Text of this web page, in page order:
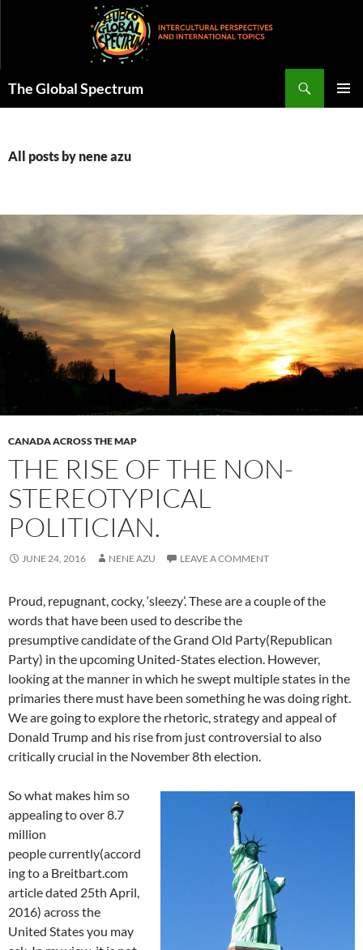
The Global Spectrum
All posts by nene azu
CANADA ACROSS THE MAP
THE RISE OF THE NON-
STEREOTYPICAL
POLITICIAN.
JUNE 24, 2016 NENE AZU LEAVE A COMMENT
Proud, repugnant, cocky, ‘sleezy’. These are a couple of the
words that have been used to describe the
presumptive candidate of the Grand Old Party(Republican
Party) in the upcoming United-States election. However,
looking at the manner in which he swept multiple states in the
primaries there must have been something he was doing right.
We are going to explore the rhetoric, strategy and appeal of
Donald Trump and his rise from just controversial to also
critically crucial in the November 8th election.
So what makes him so
appealing to over 8.7
million
people currently(accord
ing to a Breitbart.com
article dated 25th April,
2016) across the
United States you may